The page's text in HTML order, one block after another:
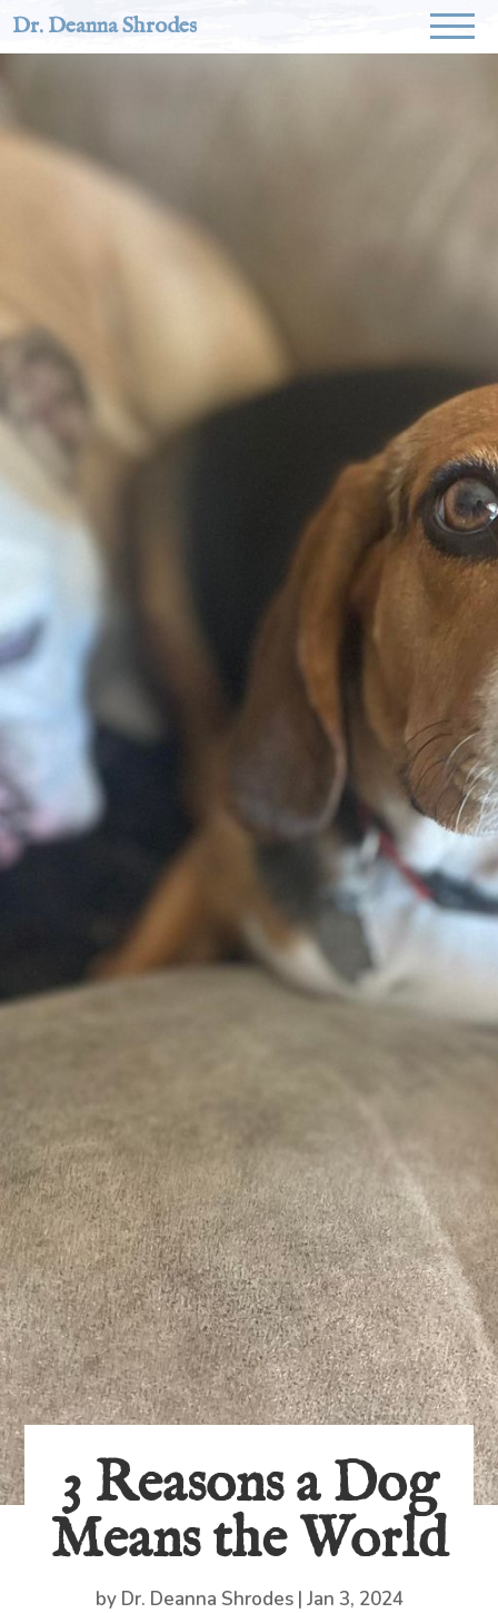
Dr. Deanna Shrodes
3 Reasons a Dog
Means the World
by Dr. Deanna Shrodes| Jan 3, 2024